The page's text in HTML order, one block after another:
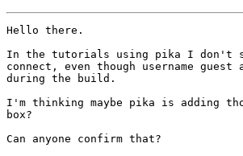
Hello there.
In the tutorials using pika I don't
connect, even though username
during the build.
I'm thinking maybe pika is adding
box?
Can anyone confirm that?